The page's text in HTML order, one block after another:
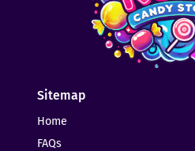
Sitemap
Home
FAQs